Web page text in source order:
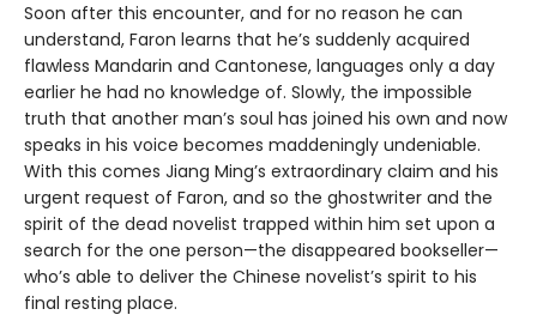
Soon after this encounter, and for no reason he can
understand, Faron learns that he’s suddenly acquired
flawless Mandarin and Cantonese, languages only a day
earlier he had no knowledge of. Slowly, the impossible
truth that another man’s soul has joined his own and now
speaks in his voice becomes maddeningly undeniable.
With this comes Jiang Ming’s extraordinary claim and his
urgent request of Faron, and so the ghostwriter and the
spirit of the dead novelist trapped within him set upon a
search for the one person—the disappeared bookseller—
who’s able to deliver the Chinese novelist’s spirit to his
final resting place.